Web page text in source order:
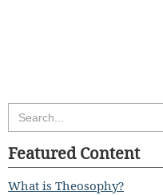
Search
for:
Featured Content
What is Theosophy?